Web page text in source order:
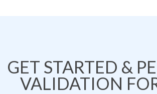
GET STARTED &
VALIDATION